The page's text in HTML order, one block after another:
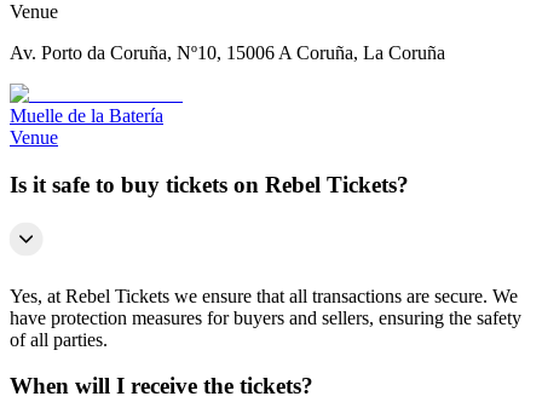
Venue
Av. Porto da Coruña, Nº10, 15006 A Coruña, La Coruña
Muelle de la Batería
Venue
Is it safe to buy tickets on Rebel Tickets?
Yes, at Rebel Tickets we ensure that all transactions are secure. We
have protection measures for buyers and sellers, ensuring the safety
of all parties.
When will I receive the tickets?